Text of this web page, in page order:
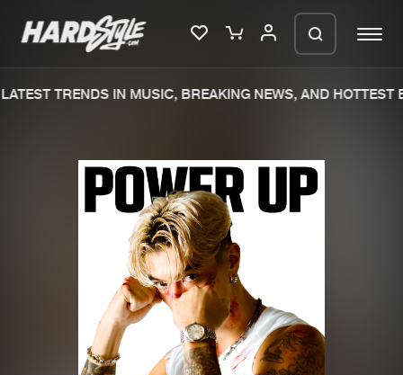
Merchandise
New releases
Charts
Tracks
Albums
Genres
TRENDS IN MUSIC, BREAKING NEWS, AND HOTTEST
We are preparing your order in a ZIP
file. keep the window open so we can
generate a ZIP file.